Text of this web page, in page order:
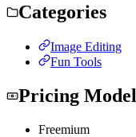
Categories
Image Editing
Fun Tools
Pricing Model
Freemium